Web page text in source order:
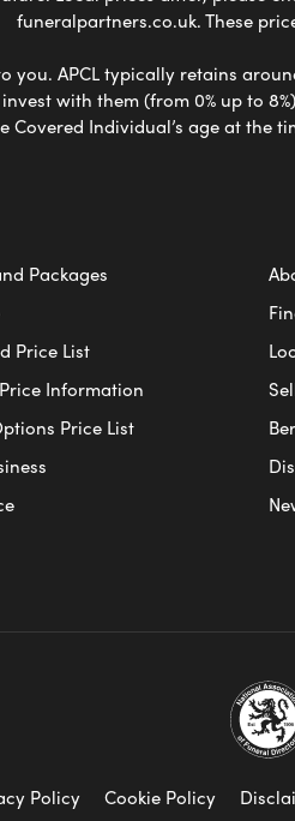
funeralpartners.co.uk. These
you. APCL typically retains
with them (from 0% up to
Individual’s age at the
Packages
Price List
Information
Price List
Policy Cookie Policy